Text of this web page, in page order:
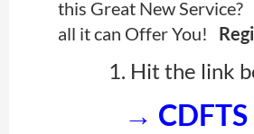
this Great New
all it can Offer You!
1. Hit the link
→ CDFTS